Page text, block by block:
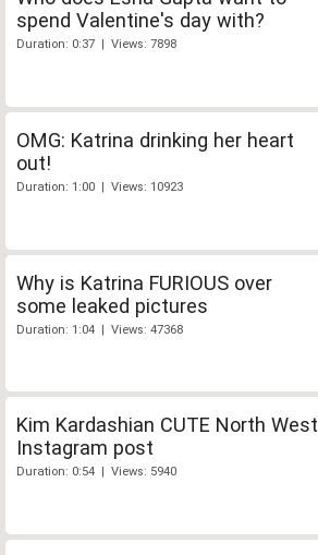
spend Valentine's day with?
Duration: 0:37 | Views: 7898
OMG: Katrina drinking her heart
out!
Duration: 1:00 | Views: 10923
Why is Katrina FURIOUS over
some leaked pictures
Duration: 1:04 | Views: 47368
Kim Kardashian CUTE North West
Instagram post
Duration: 0:54 | Views: 5940